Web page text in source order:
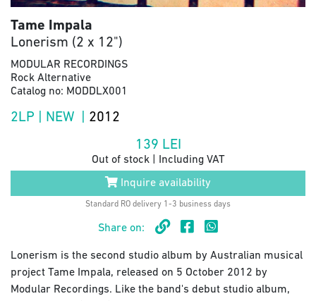
Tame Impala
Lonerism (2 x 12")
MODULAR RECORDINGS
Rock Alternative
Catalog no: MODDLX001
2LP | NEW | 2012
139 LEI
Out of stock | Including VAT
Inquire availability
Standard RO delivery 1-3 business days
Share on:
Lonerism is the second studio album by Australian musical
project Tame Impala, released on 5 October 2012 by
Modular Recordings. Like the band's debut studio album,